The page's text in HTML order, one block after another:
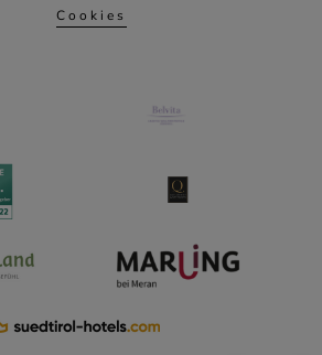
Cookies